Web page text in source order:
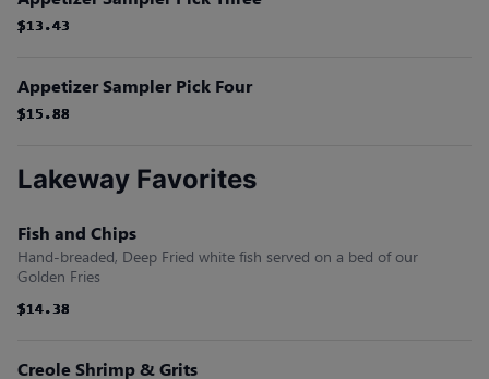
$13.43
$13.43
$13.43
$13.43
$13.43
$13.43
Appetizer Sampler Pick Four
$15.88
$15.88
$15.88
$15.88
$15.88
$15.88
Lakeway Favorites
Fish and Chips
Hand-breaded, Deep Fried white fish served on a bed of our
Golden Fries
$14.38
$14.38
$14.38
$14.38
$14.38
$14.38
Creole Shrimp & Grits